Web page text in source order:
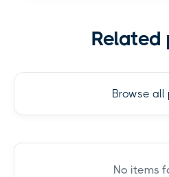
Related
Browse all
No items